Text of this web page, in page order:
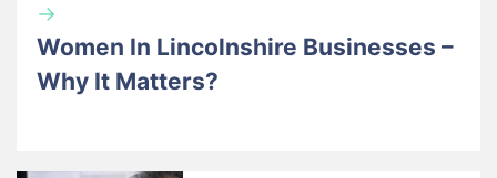
→
Women In Lincolnshire Businesses –
Why It Matters?